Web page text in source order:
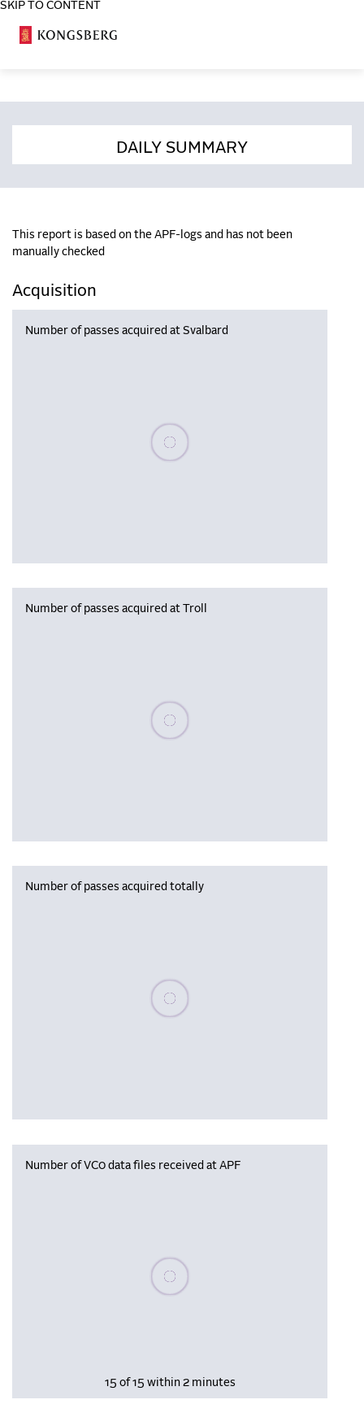
SKIP TO CONTENT
DAILY SUMMARY
This report is based on the APF-logs and has not been
manually checked
Acquisition
Number of passes acquired at Svalbard
Please wait, populating data
Number of passes acquired at Troll
Please wait, populating data
Number of passes acquired totally
Please wait, populating data
Number of VC0 data files received at APF
Please wait, populating data
15 of 15 within 2 minutes